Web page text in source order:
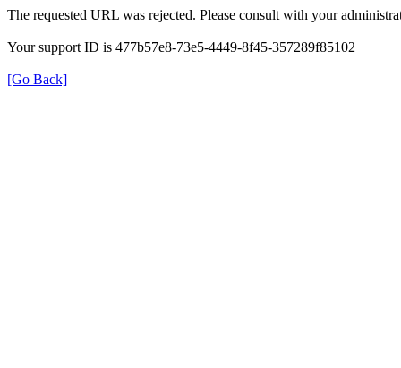
The requested URL was rejected. Please consult with your
Your support ID is 477b57e8-73e5-4449-8f45-357289f85102
[Go Back]